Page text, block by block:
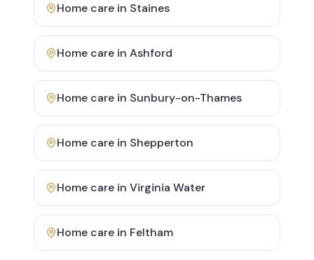
Home care in Staines
Home care in Ashford
Home care in Sunbury-on-Thames
Home care in Shepperton
Home care in Virginia Water
Home care in Feltham